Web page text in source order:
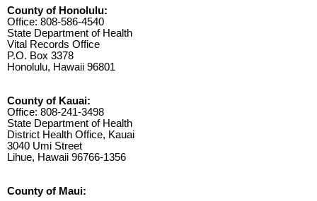
County of Honolulu:
Office: 808-586-4540
State Department of Health
Vital Records Office
P.O. Box 3378
Honolulu, Hawaii 96801
County of Kauai:
Office: 808-241-3498
State Department of Health
District Health Office, Kauai
3040 Umi Street
Lihue, Hawaii 96766-1356
County of Maui: